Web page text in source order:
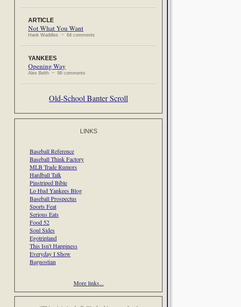
ARTICLE
Not What You Want
Hank Waddles ~ 64 comments
YANKEES
Opening Way
Alex Belth ~ 96 comments
Old-School Banter Scroll
LINKS
Baseball Reference
Baseball Think Factory
MLB Trade Rumors
Hardball Talk
Pinstriped Bible
Lo Hud Yankees Blog
Baseball Prospectus
Sports Feat
Serious Eats
Food 52
Soul Sides
Egotripland
This Isn't Happiness
Everyday I Show
Bagnostian
More links...